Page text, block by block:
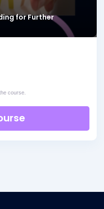
for Further
course.